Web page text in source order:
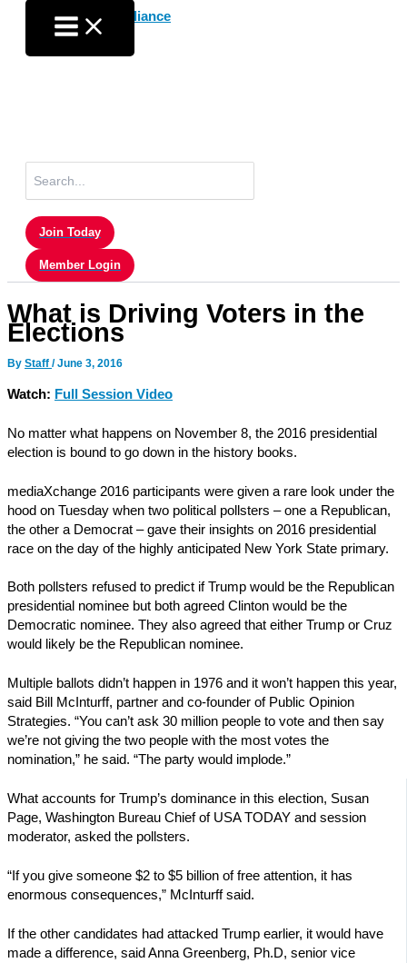
content
for:
Join Today
Member Login
What is Driving Voters in the
Elections
By Staff /June 3, 2016
Watch: Full Session Video
No matter what happens on November 8, the 2016 presidential
election is bound to go down in the history books.
mediaXchange 2016 participants were given a rare look under the
hood on Tuesday when two political pollsters – one a Republican,
the other a Democrat – gave their insights on 2016 presidential
race on the day of the highly anticipated New York State primary.
Both pollsters refused to predict if Trump would be the Republican
presidential nominee but both agreed Clinton would be the
Democratic nominee. They also agreed that either Trump or Cruz
would likely be the Republican nominee.
Multiple ballots didn’t happen in 1976 and it won’t happen this year,
said Bill McInturff, partner and co-founder of Public Opinion
Strategies. “You can’t ask 30 million people to vote and then say
we’re not giving the two people with the most votes the
nomination,” he said. “The party would implode.”
What accounts for Trump’s dominance in this election, Susan
Page, Washington Bureau Chief of USA TODAY and session
moderator, asked the pollsters.
“If you give someone $2 to $5 billion of free attention, it has
enormous consequences,” McInturff said.
If the other candidates had attacked Trump earlier, it would have
made a difference, said Anna Greenberg, Ph.D, senior vice